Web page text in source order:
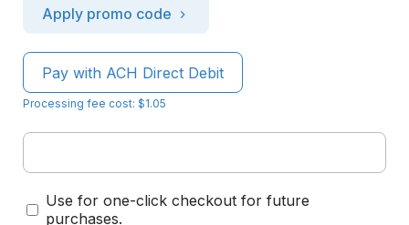
Apply promo code
Pay with ACH Direct Debit
Processing fee cost: $1.05
Use for one-click checkout for future
purchases.